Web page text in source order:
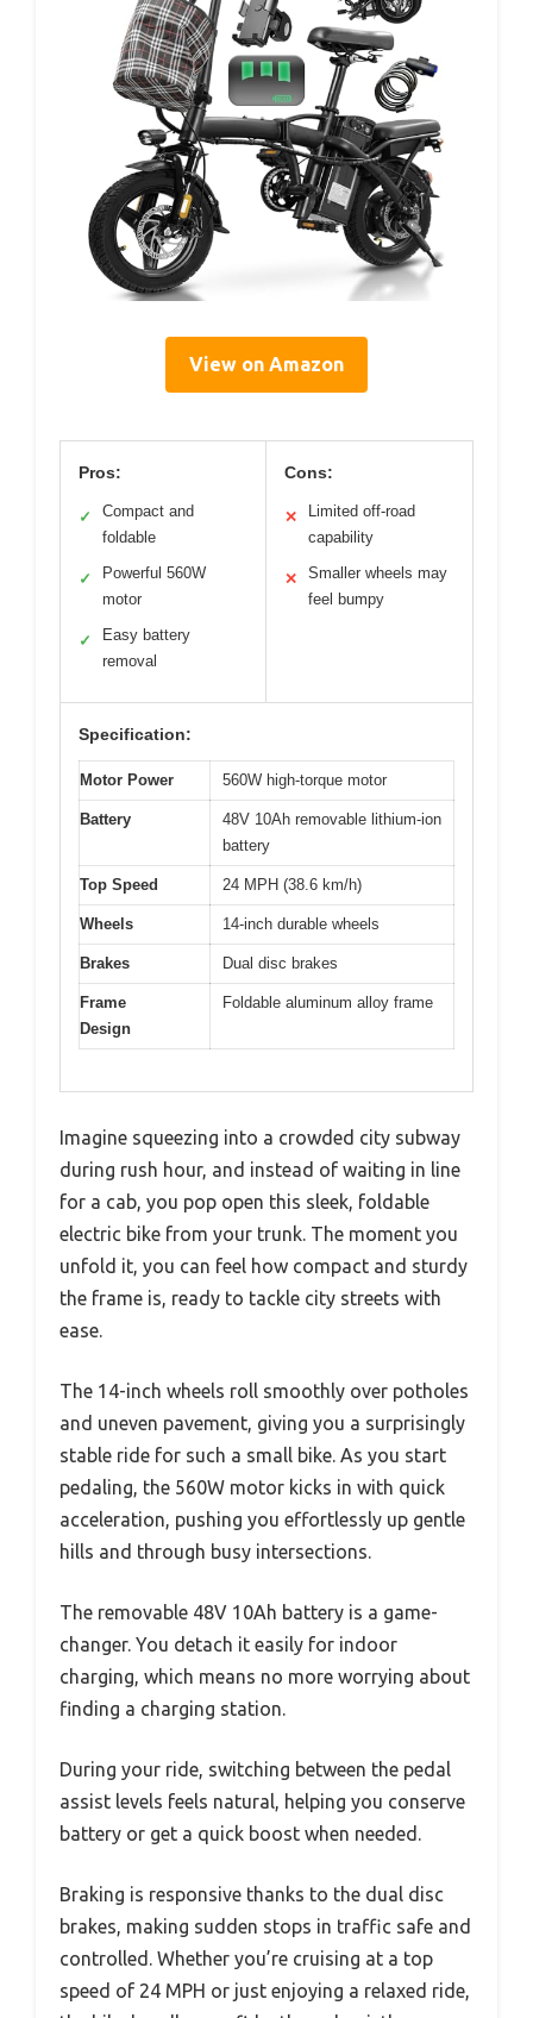
View on Amazon
Pros:
✓
Compact and
foldable
✓
Powerful 560W
motor
✓
Easy battery
removal
Cons:
✕
Limited off-road
capability
✕
Smaller wheels may
feel bumpy
Specification:
Motor Power 560W high-torque motor
Battery
48V 10Ah removable lithium-ion
battery
Top Speed 24 MPH (38.6 km/h)
Wheels 14-inch durable wheels
Brakes Dual disc brakes
Frame
Design
Foldable aluminum alloy frame
Imagine squeezing into a crowded city subway
during rush hour, and instead of waiting in line
for a cab, you pop open this sleek, foldable
electric bike from your trunk. The moment you
unfold it, you can feel how compact and sturdy
the frame is, ready to tackle city streets with
ease.
The 14-inch wheels roll smoothly over potholes
and uneven pavement, giving you a surprisingly
stable ride for such a small bike. As you start
pedaling, the 560W motor kicks in with quick
acceleration, pushing you effortlessly up gentle
hills and through busy intersections.
The removable 48V 10Ah battery is a game-
changer. You detach it easily for indoor
charging, which means no more worrying about
finding a charging station.
During your ride, switching between the pedal
assist levels feels natural, helping you conserve
battery or get a quick boost when needed.
Braking is responsive thanks to the dual disc
brakes, making sudden stops in traffic safe and
controlled. Whether you’re cruising at a top
speed of 24 MPH or just enjoying a relaxed ride,